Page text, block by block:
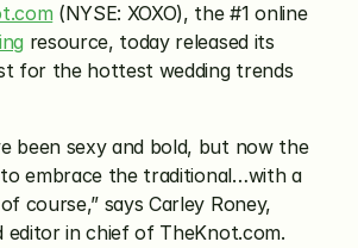
(NYSE: XOXO), the #1 online
resource, today released its
for the hottest wedding trends
been sexy and bold, but now the
embrace the traditional…with a
course,” says Carley Roney,
editor in chief of TheKnot.com.